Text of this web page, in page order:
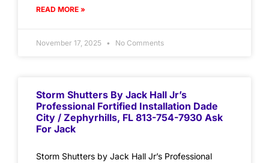
READ MORE »
November 17, 2025 No Comments
Storm Shutters By Jack Hall Jr’s
Professional Fortified Installation Dade
City / Zephyrhills, FL 813-754-7930 Ask
For Jack
Storm Shutters by Jack Hall Jr’s Professional